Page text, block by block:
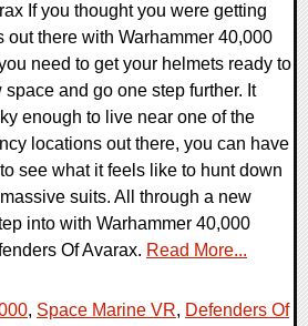
If you thought you were getting
out there with Warhammer 40,000
need to get your helmets ready to
and go one step further. It
enough to live near one of the
locations out there, you can have
see what it feels like to hunt down
suits. All through a new
into with Warhammer 40,000
Of Avarax. Read More...
, Space Marine VR, Defenders Of